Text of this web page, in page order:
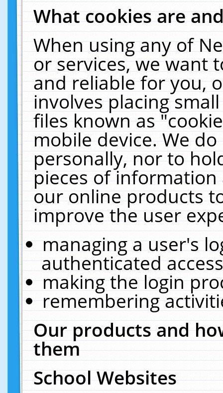
What cookies are
When using any of
or services, we want
and reliable for you,
involves placing
files known as
mobile device. We
personally, nor to
pieces of
our online products
improve the user
managing a user's
authenticated
making the login
remembering
Our products and
them
School Websites